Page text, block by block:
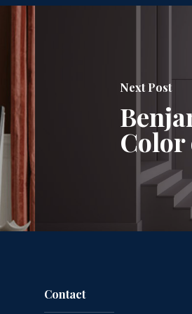
Next Post
Color
Contact